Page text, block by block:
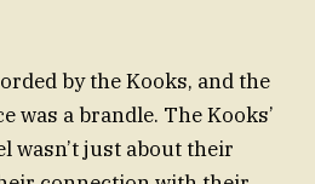
by the Kooks, and the
was a brandle. The Kooks’
wasn’t just about their